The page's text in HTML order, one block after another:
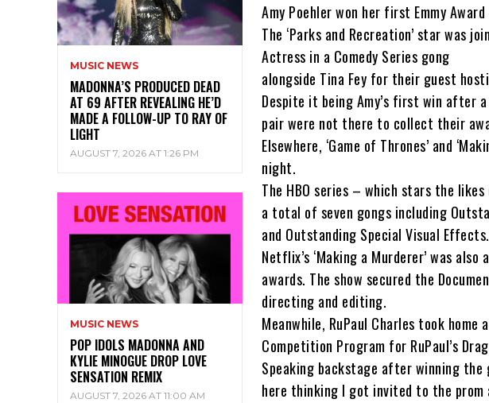
MUSIC NEWS
MADONNA’S PRODUCED DEAD
AT 69 AFTER REVEALING HE’D
MADE A FOLLOW-UP TO RAY OF
LIGHT
AUGUST 7, 2026 AT 1:26 PM
MUSIC NEWS
POP IDOLS MADONNA AND
KYLIE MINOGUE DROP LOVE
SENSATION REMIX
AUGUST 7, 2026 AT 11:00 AM
Amy Poehler won her first Emmy
The ‘Parks and Recreation’ star was
Actress in a Comedy Series gong
alongside Tina Fey for their guest
Despite it being Amy’s first win after
pair were not there to collect their
Elsewhere, ‘Game of Thrones’ and
night.
The HBO series – which stars the
a total of seven gongs including
and Outstanding Special Visual Effects.
Netflix’s ‘Making a Murderer’ was
awards. The show secured the
directing and editing.
Meanwhile, RuPaul Charles took
Competition Program for RuPaul’s
Speaking backstage after winning the
here thinking I got invited to the prom